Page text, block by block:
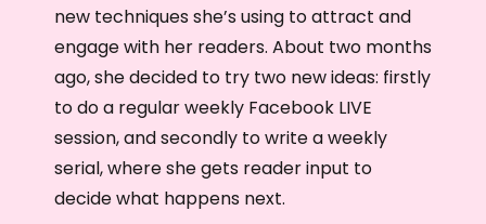
new techniques she’s using to attract and
engage with her readers. About two months
ago, she decided to try two new ideas: firstly
to do a regular weekly Facebook LIVE
session, and secondly to write a weekly
serial, where she gets reader input to
decide what happens next.